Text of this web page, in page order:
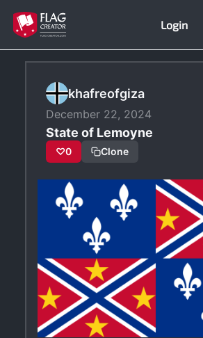
Skip
content
Login
khafreofgiza
December 22, 2024
State of Lemoyne
♡0 Clone